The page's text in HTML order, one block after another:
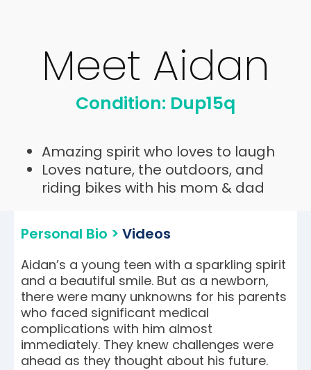
Meet Aidan
Condition: Dup15q
Amazing spirit who loves to laugh
Loves nature, the outdoors, and
riding bikes with his mom & dad
Personal Bio > Videos
Aidan’s a young teen with a sparkling spirit
and a beautiful smile. But as a newborn,
there were many unknowns for his parents
who faced significant medical
complications with him almost
immediately. They knew challenges were
ahead as they thought about his future.